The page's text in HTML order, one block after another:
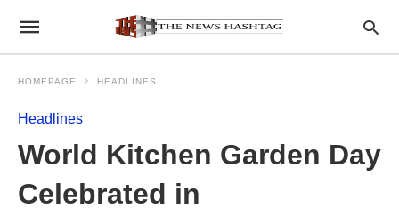
HOMEPAGE HEADLINES
Headlines
World Kitchen Garden Day
Celebrated in